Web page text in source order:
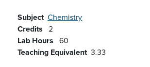
Subject Chemistry
Credits 2
Lab Hours 60
Teaching Equivalent 3.33